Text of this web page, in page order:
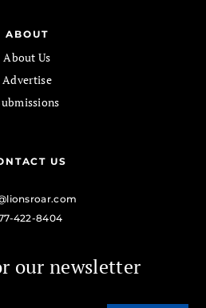
ABOUT
About Us
Advertise
US
422-8404
our newsletter